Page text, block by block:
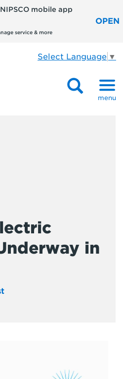
mobile app
service & more
OPEN
Select Language ▼
menu
in